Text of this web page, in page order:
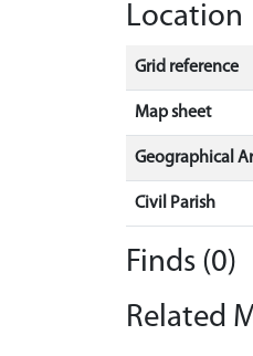
Location
Grid reference
Map sheet
Geographical
Civil Parish
Finds (0)
Related